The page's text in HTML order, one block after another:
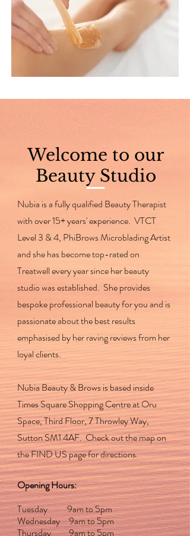
Welcome to our
Beauty Studio
Nubia is a fully qualified Beauty Therapist
with over 15+ years' experience. VTCT
Level 3 & 4, PhiBrows Microblading Artist
and she has become top-rated on
Treatwell every year since her beauty
studio was established. She provides
bespoke professional beauty for you and is
passionate about the best results
emphasised by her raving reviews from her
loyal clients.
Nubia Beauty & Brows is based inside
Times Square Shopping Centre at Oru
Space, Third Floor, 7 Throwley Way,
Sutton SM1 4AF. Check out the map on
the FIND US page for directions.
Opening Hours:
Tuesday 9am to 5pm
Wednesday 9am to 5pm
Thursday 9am to 5pm